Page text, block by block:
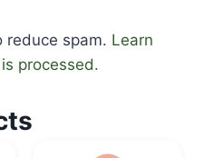
reduce spam. Learn
processed.